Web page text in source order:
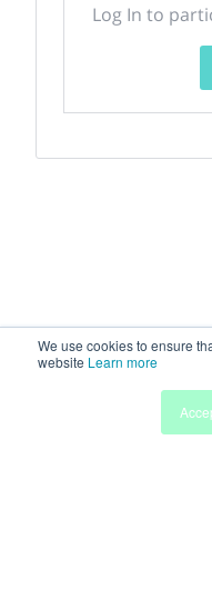
We use cookies to ensure
website Learn more
Log In to